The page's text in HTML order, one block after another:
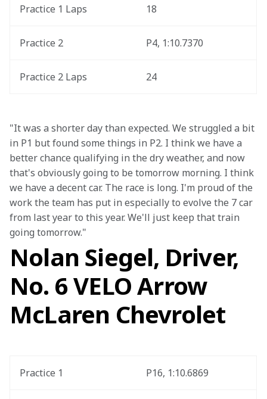
Practice 1 Laps 18
Practice 2 P4, 1:10.7370
Practice 2 Laps 24
"It was a shorter day than expected. We struggled a bit
in P1 but found some things in P2. I think we have a
better chance qualifying in the dry weather, and now
that's obviously going to be tomorrow morning. I think
we have a decent car. The race is long. I'm proud of the
work the team has put in especially to evolve the 7 car
from last year to this year. We'll just keep that train
going tomorrow."
Nolan Siegel, Driver,
No. 6 VELO Arrow
McLaren Chevrolet
Practice 1 P16, 1:10.6869